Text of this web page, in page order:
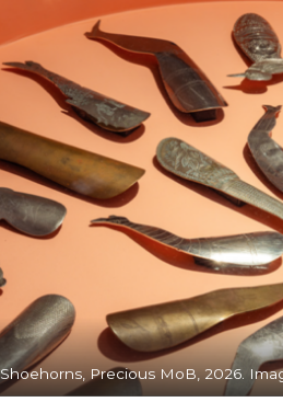
Shoehorns, Precious MoB, 2026.